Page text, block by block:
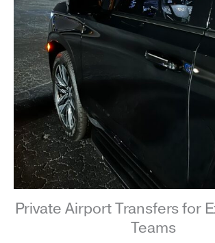
Private Airport Transfers for
Teams